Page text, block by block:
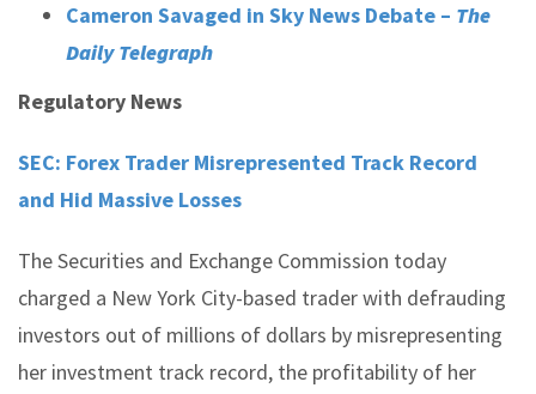
Cameron Savaged in Sky News Debate – The
Daily Telegraph
Regulatory News
SEC: Forex Trader Misrepresented Track Record
and Hid Massive Losses
The Securities and Exchange Commission today
charged a New York City-based trader with defrauding
investors out of millions of dollars by misrepresenting
her investment track record, the profitability of her